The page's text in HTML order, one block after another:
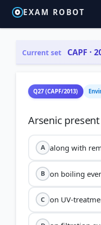
EXAM ROBOT
Current set CAPF ·
Q27 (CAPF/2013)
A along with
B on boiling
C on UV-